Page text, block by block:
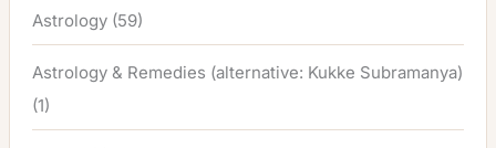
Astrology (59)
Astrology & Remedies (alternative: Kukke Subramanya)
(1)